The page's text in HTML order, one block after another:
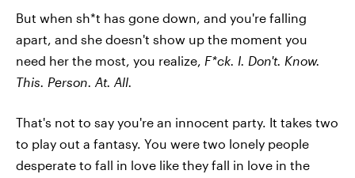
But when sh*t has gone down, and you're falling
apart, and she doesn't show up the moment you
need her the most, you realize, F*ck. I. Don't. Know.
This. Person. At. All.
That's not to say you're an innocent party. It takes two
to play out a fantasy. You were two lonely people
desperate to fall in love like they fall in love in the